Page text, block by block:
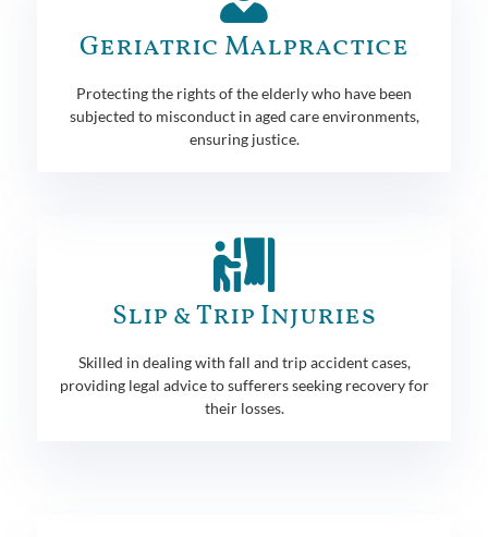
Geriatric Malpractice
Protecting the rights of the elderly who have been
subjected to misconduct in aged care environments,
ensuring justice.
Slip & Trip Injuries
Skilled in dealing with fall and trip accident cases,
providing legal advice to sufferers seeking recovery for
their losses.